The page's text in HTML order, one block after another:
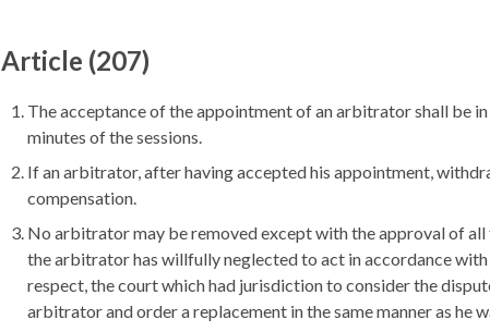
Article (207)
The acceptance of the appointment of an arbitrator shall be
minutes of the sessions.
If an arbitrator, after having accepted his appointment,
compensation.
No arbitrator may be removed except with the approval of
the arbitrator has willfully neglected to act in accordance
respect, the court which had jurisdiction to consider the
arbitrator and order a replacement in the same manner as he